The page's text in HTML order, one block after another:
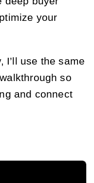
your
I’ll use the same
so
and connect